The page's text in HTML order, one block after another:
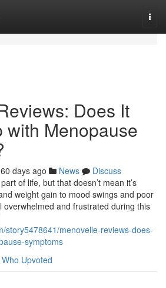
Does It
with Menopause
days ago News
Discuss
of life, but that doesn’t mean it’s
weight gain to mood swings and poor
overwhelmed and frustrated during this
story5478641/menovelle-reviews-does-
symptoms
Who Upvoted